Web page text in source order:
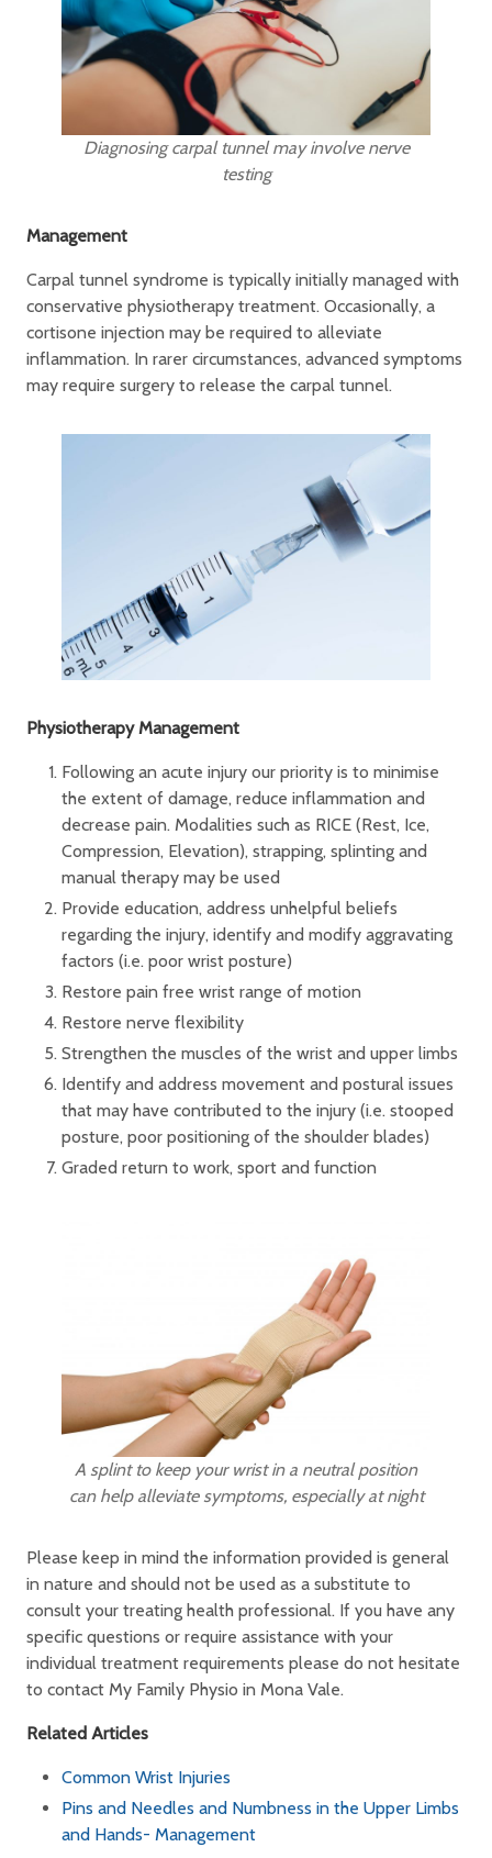
Diagnosing carpal tunnel may involve nerve
testing
Management
Carpal tunnel syndrome is typically initially managed with
conservative physiotherapy treatment. Occasionally, a
cortisone injection may be required to alleviate
inflammation. In rarer circumstances, advanced symptoms
may require surgery to release the carpal tunnel.
Physiotherapy Management
Following an acute injury our priority is to minimise
the extent of damage, reduce inflammation and
decrease pain. Modalities such as RICE (Rest, Ice,
Compression, Elevation), strapping, splinting and
manual therapy may be used
Provide education, address unhelpful beliefs
regarding the injury, identify and modify aggravating
factors (i.e. poor wrist posture)
Restore pain free wrist range of motion
Restore nerve flexibility
Strengthen the muscles of the wrist and upper limbs
Identify and address movement and postural issues
that may have contributed to the injury (i.e. stooped
posture, poor positioning of the shoulder blades)
Graded return to work, sport and function
A splint to keep your wrist in a neutral position
can help alleviate symptoms, especially at night
Please keep in mind the information provided is general
in nature and should not be used as a substitute to
consult your treating health professional. If you have any
specific questions or require assistance with your
individual treatment requirements please do not hesitate
to contact My Family Physio in Mona Vale.
Related Articles
Common Wrist Injuries
Pins and Needles and Numbness in the Upper Limbs
and Hands- Management